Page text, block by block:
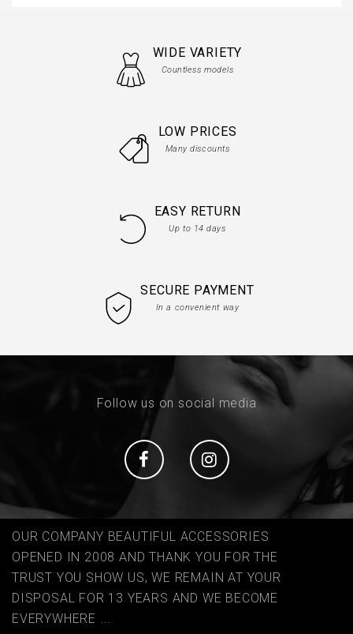
WIDE VARIETY
Countless models
LOW PRICES
Many discounts
EASY RETURN
Up to 14 days
SECURE PAYMENT
In a convenient way
Follow us on social media
Social Social
OUR COMPANY BEAUTIFUL ACCESSORIES
OPENED IN 2008 AND THANK YOU FOR THE
TRUST YOU SHOW US, WE REMAIN AT YOUR
DISPOSAL FOR 13 YEARS AND WE BECOME
EVERYWHERE ...